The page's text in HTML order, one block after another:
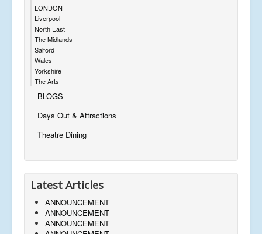
LONDON
Liverpool
North East
The Midlands
Salford
Wales
Yorkshire
The Arts
BLOGS
Days Out & Attractions
Theatre Dining
Latest Articles
ANNOUNCEMENT
ANNOUNCEMENT
ANNOUNCEMENT